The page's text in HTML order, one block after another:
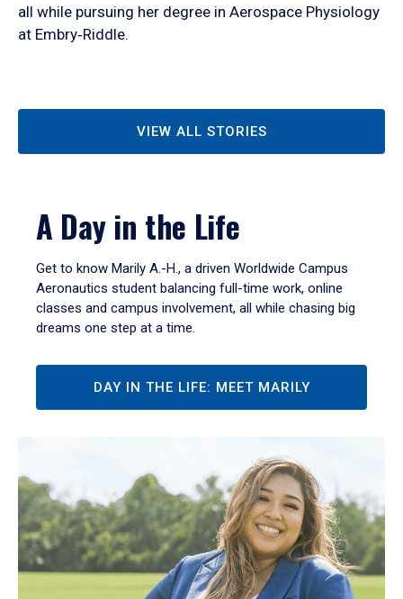
all while pursuing her degree in Aerospace Physiology
at Embry‑Riddle.
VIEW ALL STORIES
A Day in the Life
Get to know Marily A.-H., a driven Worldwide Campus
Aeronautics student balancing full-time work, online
classes and campus involvement, all while chasing big
dreams one step at a time.
DAY IN THE LIFE: MEET MARILY